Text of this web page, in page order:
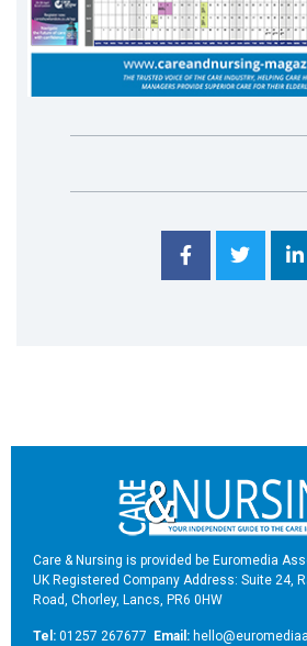
Care & Nursing is provided be Euromedia
UK Registered Company Address: Suite 24,
Road, Chorley, Lancs, PR6 0HW
Tel: 01257 267677 Email: